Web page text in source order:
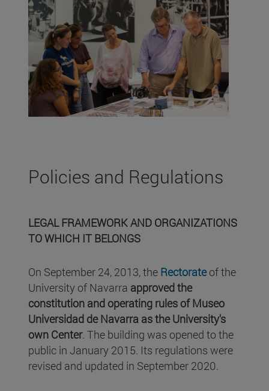
Policies and Regulations
LEGAL FRAMEWORK AND ORGANIZATIONS
TO WHICH IT BELONGS
On September 24, 2013, the Rectorateof the
University of Navarra approved the
constitution and operating rules of Museo
Universidad de Navarra as the University's
own Center. The building was opened to the
public in January 2015. Its regulations were
revised and updated in September 2020.